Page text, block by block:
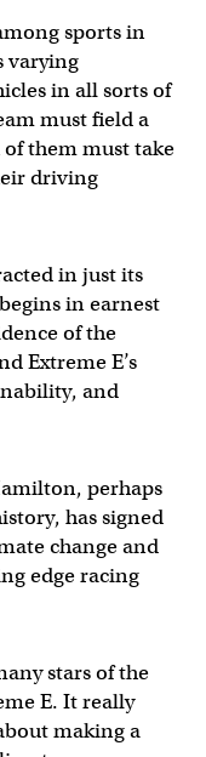
sports in
varying
in all sorts of
must field a
them must take
driving
in just its
in earnest
of the
Extreme E’s
and
perhaps
has signed
change and
edge racing
stars of the
E. It really
making a